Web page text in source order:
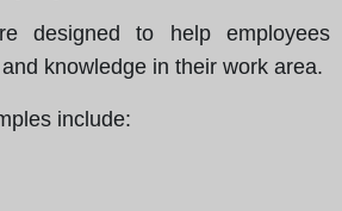
designed to help employees
knowledge in their work area.
include: